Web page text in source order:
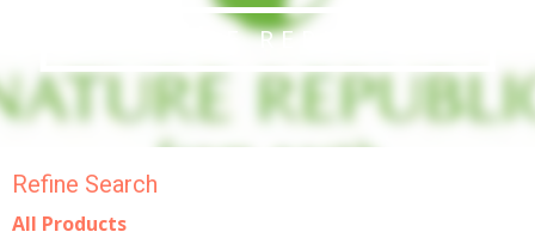
NATURE REPUBLIC
Refine Search
All Products